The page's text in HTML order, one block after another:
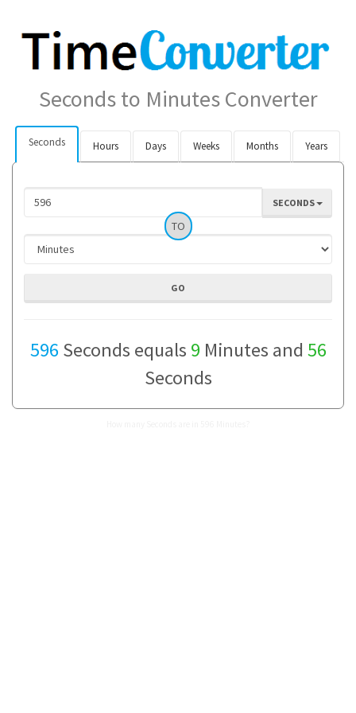
Seconds to Minutes Converter
Seconds Hours Days Weeks Months Years
SECONDS
TO
596 Seconds equals 9 Minutes and 56
Seconds